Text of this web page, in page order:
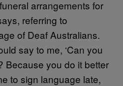
arrangements for
referring to
of Deaf Australians.
say to me, ‘Can you
Because you do it better
to sign language late,